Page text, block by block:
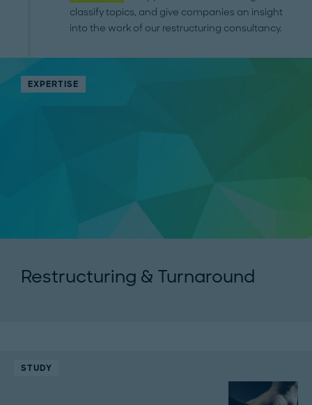
classify topics, and give companies an insight
into the work of our restructuring consultancy.
EXPERTISE
Restructuring & Turnaround
STUDY